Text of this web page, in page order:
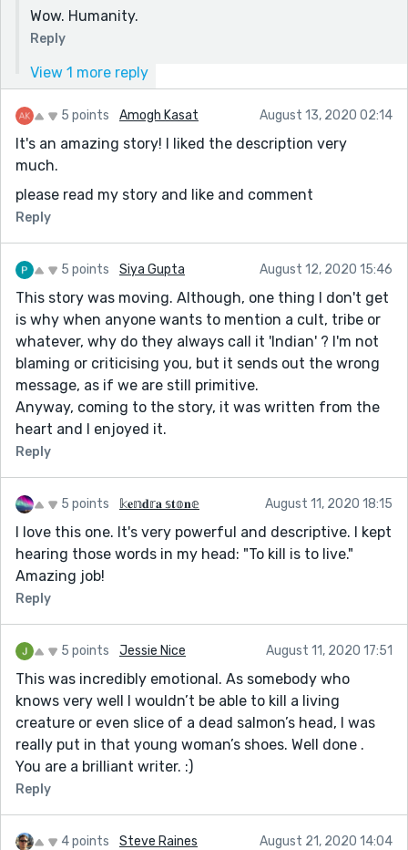
Wow. Humanity.
Reply
View 1 more reply
5 points Amogh Kasat August 13, 2020 02:14
It's an amazing story! I liked the description very
much.
please read my story and like and comment
Reply
5 points Siya Gupta August 12, 2020 15:46
This story was moving. Although, one thing I don't get
is why when anyone wants to mention a cult, tribe or
whatever, why do they always call it 'Indian' ? I'm not
blaming or criticising you, but it sends out the wrong
message, as if we are still primitive.
Anyway, coming to the story, it was written from the
heart and I enjoyed it.
Reply
5 points 𝕜𝐞𝕟𝐝𝕣𝐚 𝕤𝐭𝕠𝐧𝕖 August 11, 2020 18:15
I love this one. It's very powerful and descriptive. I kept
hearing those words in my head: "To kill is to live."
Amazing job!
Reply
5 points Jessie Nice August 11, 2020 17:51
This was incredibly emotional. As somebody who
knows very well I wouldn’t be able to kill a living
creature or even slice of a dead salmon’s head, I was
really put in that young woman’s shoes. Well done .
You are a brilliant writer. :)
Reply
4 points Steve Raines August 21, 2020 14:04